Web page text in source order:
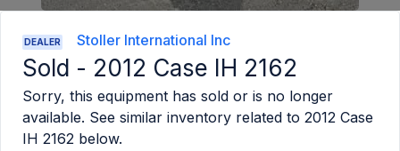
DEALER Stoller International Inc
Sold - 2012 Case IH 2162
Sorry, this equipment has sold or is no longer
available. See similar inventory related to 2012 Case
IH 2162 below.